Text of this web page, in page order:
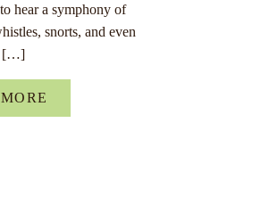
hear a symphony of
snorts, and even
[…]